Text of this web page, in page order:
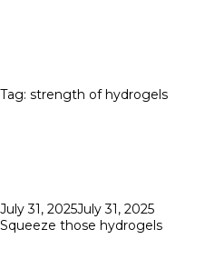
Tag: strength of hydrogels
Posted
on
July 31, 2025July 31, 2025
Squeeze those hydrogels